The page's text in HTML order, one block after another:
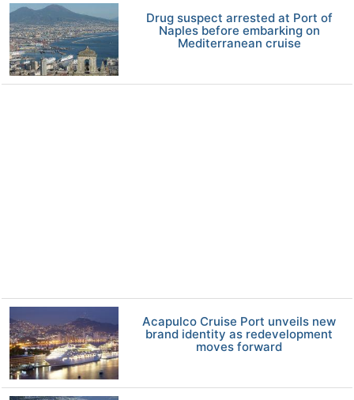
Drug suspect arrested at Port of
Naples before embarking on
Mediterranean cruise
Acapulco Cruise Port unveils new
brand identity as redevelopment
moves forward